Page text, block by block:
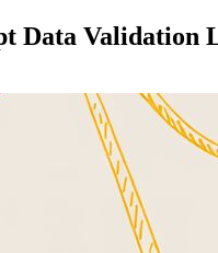
Data Validation